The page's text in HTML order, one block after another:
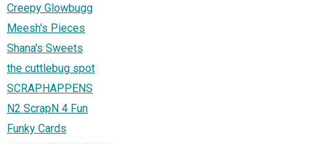
Creepy Glowbugg
Meesh's Pieces
Shana's Sweets
the cuttlebug spot
SCRAPHAPPENS
N2 ScrapN 4 Fun
Funky Cards